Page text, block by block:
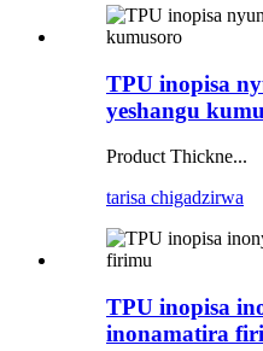
TPU inopisa
yeshangu
Product Thickne...
tarisa chigadzirwa
TPU inopisa
inonamatira